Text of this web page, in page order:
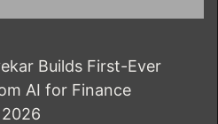
Builds First-Ever
AI for Finance